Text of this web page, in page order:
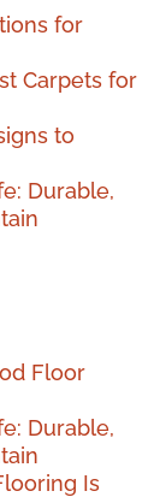
for
Carpets for
to
Durable,
Floor
Durable,
Is